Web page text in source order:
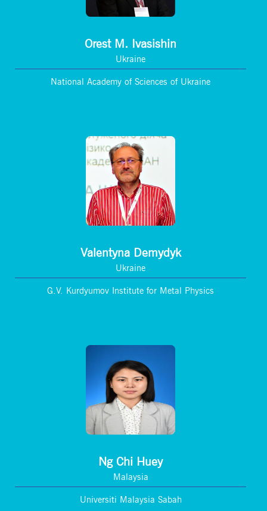
Orest M. Ivasishin
Ukraine
National Academy of Sciences of Ukraine
Valentyna Demydyk
Ukraine
G.V. Kurdyumov Institute for Metal Physics
Ng Chi Huey
Malaysia
Universiti Malaysia Sabah